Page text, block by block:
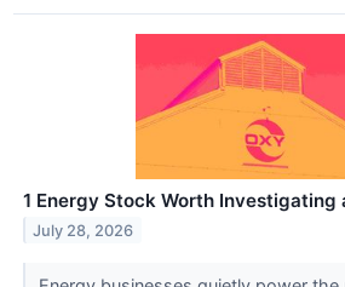
1 Energy Stock Worth Investigating
July 28, 2026